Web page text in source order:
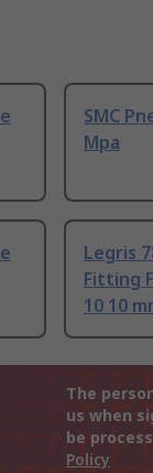
SMC
Mpa
Legris
Fitting
10 10
The
us when
be
Policy